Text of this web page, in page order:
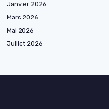
Janvier 2026
Mars 2026
Mai 2026
Juillet 2026